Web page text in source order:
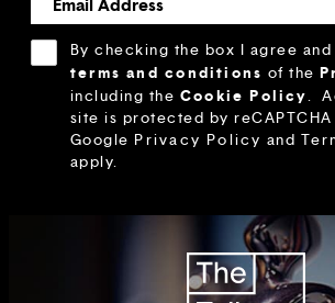
By checking the box I agree
terms and conditions of the
including the Cookie Policy.
site is protected by reCAPTCHA
Google Privacy Policy and
apply.